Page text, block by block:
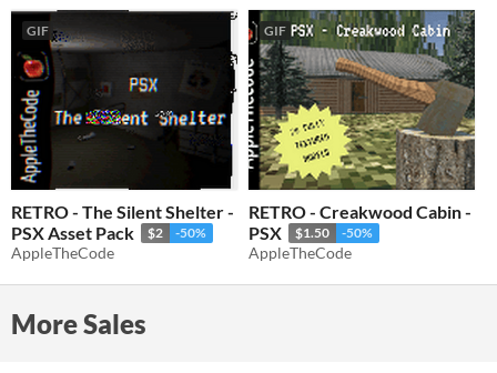
GIF
RETRO - The Silent Shelter -
PSX Asset Pack
$2 -50%
AppleTheCode
GIF
RETRO - Creakwood Cabin -
PSX
$1.50 -50%
AppleTheCode
More Sales